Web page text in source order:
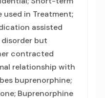
used in Treatment;
assisted
but
contracted
relationship with
buprenorphine;
Buprenorphine